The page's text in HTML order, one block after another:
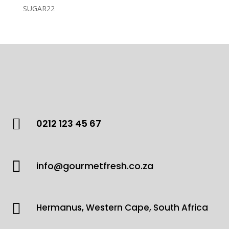
SUGAR2222
 0212 123 45 67
 info@gourmetfresh.co.za
 Hermanus, Western Cape, South Africa